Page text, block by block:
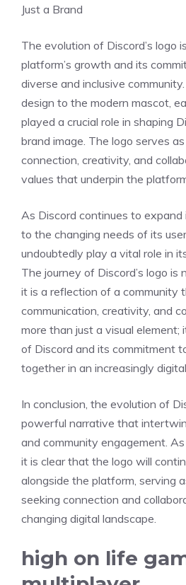
Just a Brand
The evolution of Discord’s logo
platform’s growth and its
diverse and inclusive
design to the modern mascot,
played a crucial role in shaping
brand image. The logo serves
connection, creativity, and
values that underpin the
As Discord continues to
to the changing needs of its
undoubtedly play a vital role in
The journey of Discord’s logo is
it is a reflection of a community
communication, creativity, and
more than just a visual element;
of Discord and its commitment
together in an increasingly
In conclusion, the evolution of
powerful narrative that
and community engagement.
it is clear that the logo will
alongside the platform, serving
seeking connection and
changing digital landscape.
high on life